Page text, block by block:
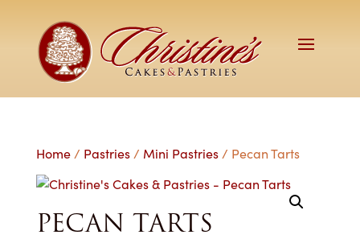
Home/ Pastries/ Mini Pastries/ Pecan Tarts
PECAN TARTS